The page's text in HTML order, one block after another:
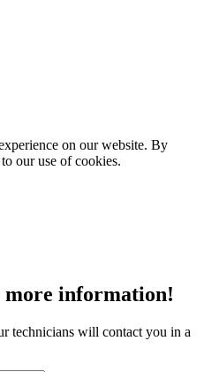
on our website. By
our use of cookies.
more information!
technicians will contact you in a